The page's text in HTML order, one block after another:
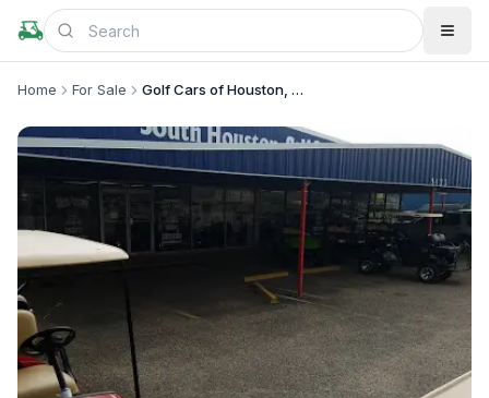
Home For Sale Golf Cars of Houston, LP